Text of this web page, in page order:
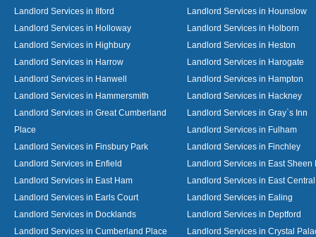
Landlord Services in Ilford
Landlord Services in Hounslow
Landlord Services in Holloway
Landlord Services in Holborn
Landlord Services in Highbury
Landlord Services in Heston
Landlord Services in Harrow
Landlord Services in Harogate
Landlord Services in Hanwell
Landlord Services in Hampton
Landlord Services in Hammersmith
Landlord Services in Hackney
Landlord Services in Great Cumberland
Place
Landlord Services in Gray`s Inn
Landlord Services in Fulham
Landlord Services in Finsbury Park
Landlord Services in Finchley
Landlord Services in Enfield
Landlord Services in East Sheen
Landlord Services in East Ham
Landlord Services in East
Landlord Services in Earls Court
Landlord Services in Ealing
Landlord Services in Docklands
Landlord Services in Deptford
Landlord Services in Cumberland Place
Landlord Services in Crystal